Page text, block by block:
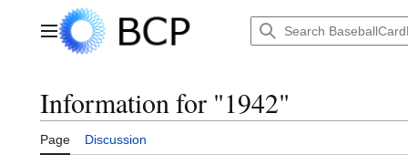
Main menu
Information for "1942"
Page Discussion